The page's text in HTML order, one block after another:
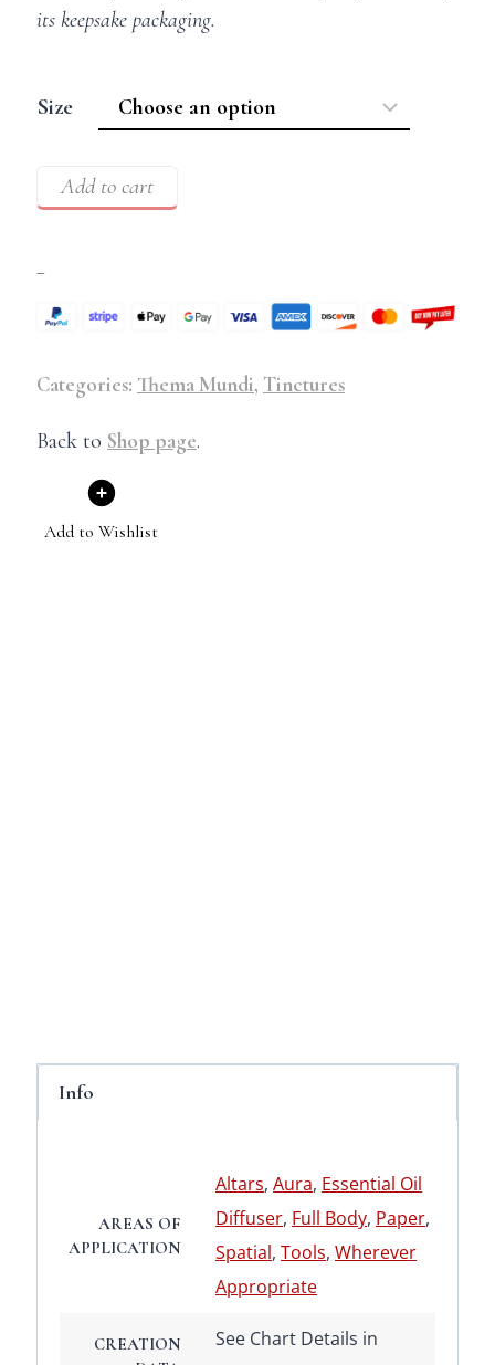
its keepsake packaging.
Size
Add to cart
–
Categories: Thema Mundi, Tinctures
Back to Shop page.
Add to Wishlist
Info
AREAS OF
APPLICATION
Altars, Aura, Essential Oil
Diffuser, Full Body, Paper,
Spatial, Tools, Wherever
Appropriate
CREATION
See Chart Details in